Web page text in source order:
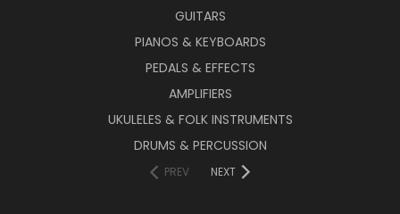
GUITARS
PIANOS & KEYBOARDS
PEDALS & EFFECTS
AMPLIFIERS
UKULELES & FOLK INSTRUMENTS
DRUMS & PERCUSSION
PREV NEXT